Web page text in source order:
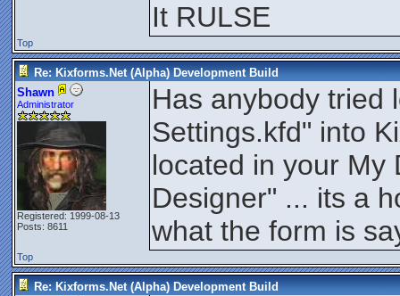
It RULSE
Top
Re: Kixforms.Net (Alpha) Development Build
Shawn
Administrator
Registered: 1999-08-13
Posts: 8611
Has anybody tried
Settings.kfd" into
located in your My
Designer" ... its a
what the form is
Top
Re: Kixforms.Net (Alpha) Development Build